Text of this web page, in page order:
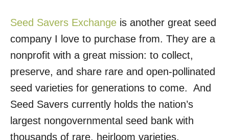
Seed Savers Exchange is another great seed
company I love to purchase from. They are a
nonprofit with a great mission: to collect,
preserve, and share rare and open-pollinated
seed varieties for generations to come. And
Seed Savers currently holds the nation’s
largest nongovernmental seed bank with
thousands of rare, heirloom varieties.